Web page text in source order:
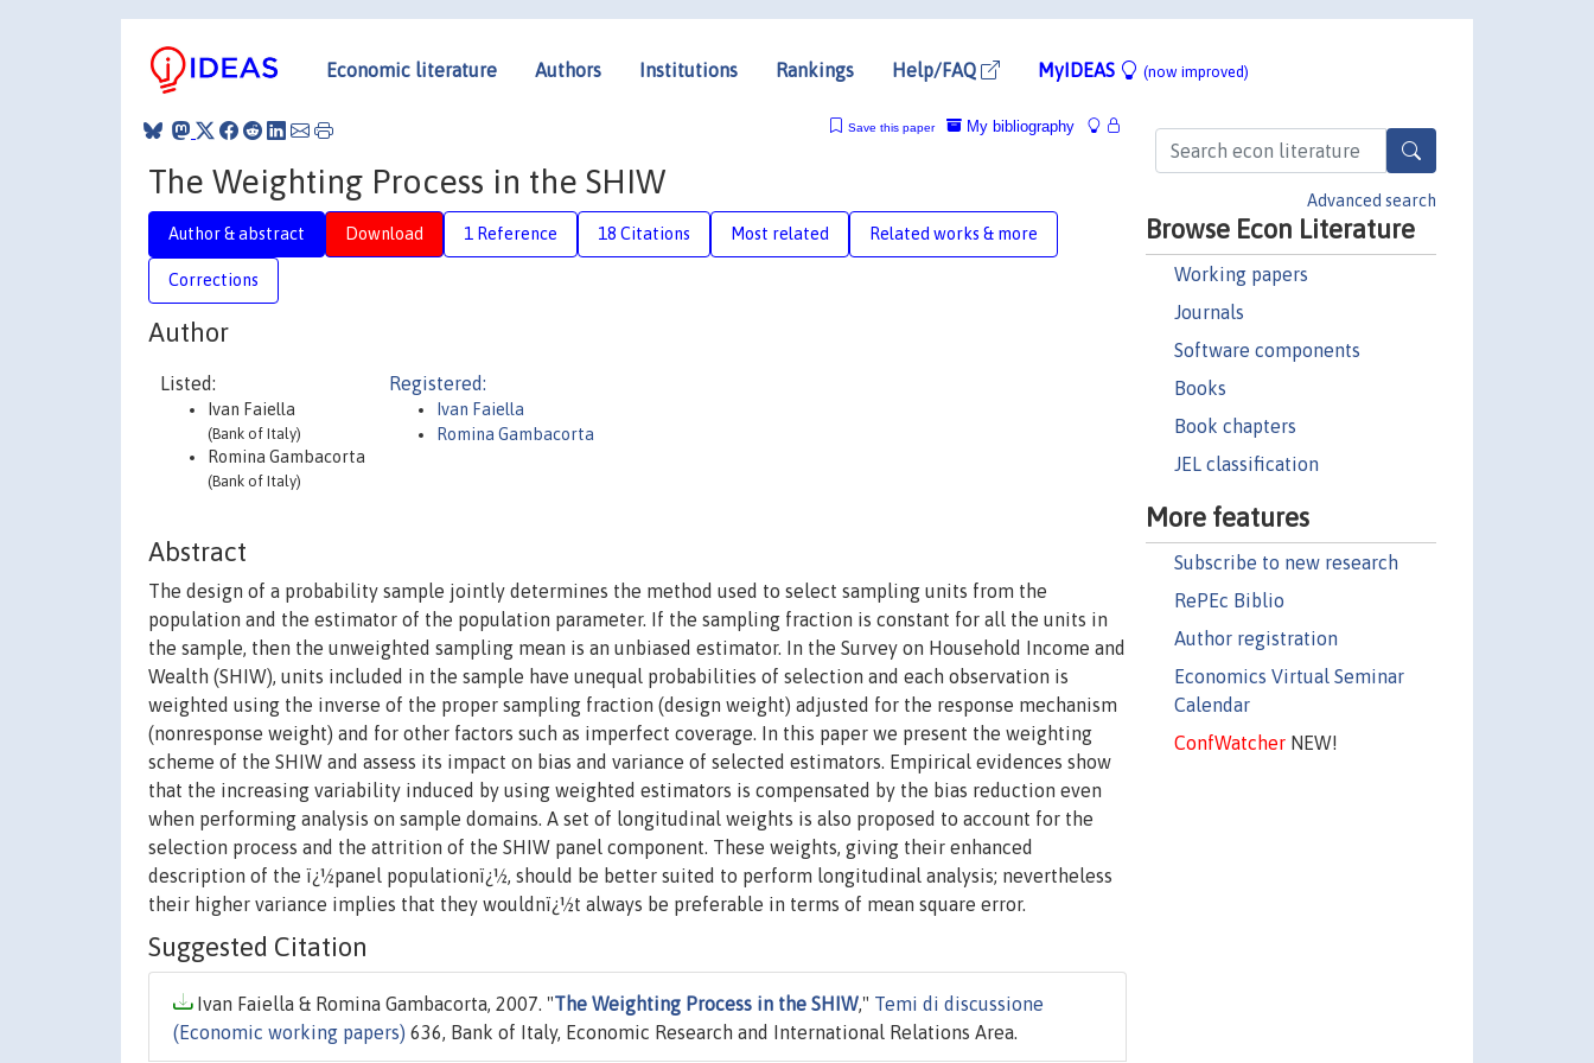
Economic literature Authors Institutions Rankings Help/FAQ MyIDEAS (now improved)
Advanced search
Browse Econ Literature
Working papers
Journals
Software components
Books
Book chapters
JEL classification
More features
Subscribe to new research
RePEc Biblio
Author registration
Economics Virtual Seminar
Calendar
ConfWatcherNEW!
My bibliography
Save this paper
The Weighting Process in the SHIW
Author & abstract Download 1 Reference 18 Citations Most related Related works & more
Corrections
Author
Listed:
Ivan Faiella
(Bank of Italy)
Romina Gambacorta
(Bank of Italy)
Registered:
Ivan Faiella
Romina Gambacorta
Abstract
The design of a probability sample jointly determines the method used to select sampling units from the
population and the estimator of the population parameter. If the sampling fraction is constant for all the units in
the sample, then the unweighted sampling mean is an unbiased estimator. In the Survey on Household Income and
Wealth (SHIW), units included in the sample have unequal probabilities of selection and each observation is
weighted using the inverse of the proper sampling fraction (design weight) adjusted for the response mechanism
(nonresponse weight) and for other factors such as imperfect coverage. In this paper we present the weighting
scheme of the SHIW and assess its impact on bias and variance of selected estimators. Empirical evidences show
that the increasing variability induced by using weighted estimators is compensated by the bias reduction even
when performing analysis on sample domains. A set of longitudinal weights is also proposed to account for the
selection process and the attrition of the SHIW panel component. These weights, giving their enhanced
description of the ï¿½panel populationï¿½, should be better suited to perform longitudinal analysis; nevertheless
their higher variance implies that they wouldnï¿½t always be preferable in terms of mean square error.
Suggested Citation
Ivan Faiella & Romina Gambacorta, 2007. "The Weighting Process in the SHIW," Temi di discussione
(Economic working papers) 636, Bank of Italy, Economic Research and International Relations Area.